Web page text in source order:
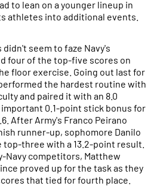
to lean on a younger lineup in
athletes into additional events.
seem to faze Navy's
four of the top-five scores on
floor exercise. Going out last for
the hardest routine with
and paired it with an 8.0
0.1-point stick bonus for
After Army's Franco Peirano
runner-up, sophomore Danilo
three with a 13.2-point result.
Navy competitors, Matthew
proved up for the task as they
that tied for fourth place.